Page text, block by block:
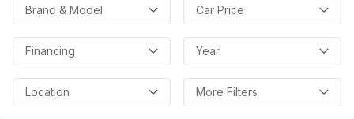
Brand & Model Car Price
Financing Year
Location More Filters